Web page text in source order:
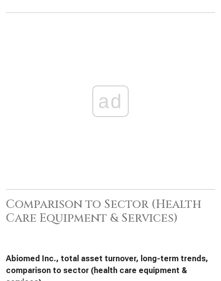
ad
Comparison to Sector (Health
Care Equipment & Services)
Abiomed Inc., total asset turnover, long-term trends,
comparison to sector (health care equipment &